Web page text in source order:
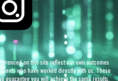
on this site reflect our own outcomes
who have worked directly with us. These
guarantee you will achieve the same results.